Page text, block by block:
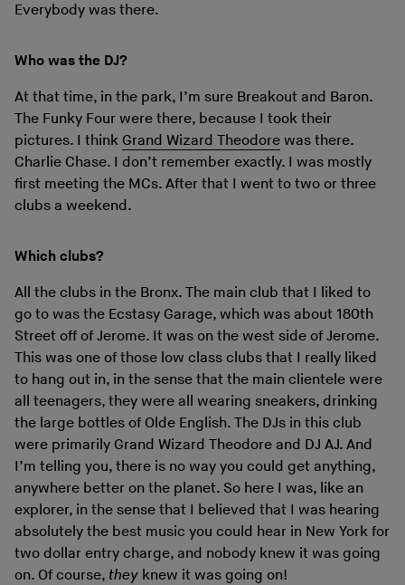
Everybody was there.
Who was the DJ?
At that time, in the park, I’m sure Breakout and Baron.
The Funky Four were there, because I took their
pictures. I think Grand Wizard Theodore was there.
Charlie Chase. I don’t remember exactly. I was mostly
first meeting the MCs. After that I went to two or three
clubs a weekend.
Which clubs?
All the clubs in the Bronx. The main club that I liked to
go to was the Ecstasy Garage, which was about 180th
Street off of Jerome. It was on the west side of Jerome.
This was one of those low class clubs that I really liked
to hang out in, in the sense that the main clientele were
all teenagers, they were all wearing sneakers, drinking
the large bottles of Olde English. The DJs in this club
were primarily Grand Wizard Theodore and DJ AJ. And
I’m telling you, there is no way you could get anything,
anywhere better on the planet. So here I was, like an
explorer, in the sense that I believed that I was hearing
absolutely the best music you could hear in New York for
two dollar entry charge, and nobody knew it was going
on. Of course, they knew it was going on!